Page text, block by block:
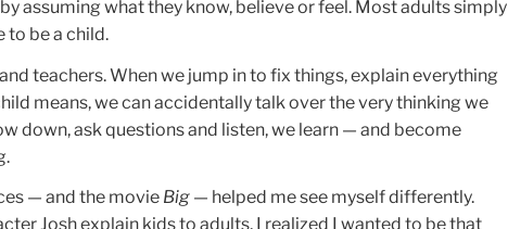
assuming what they know, believe or feel. Most adults simply
to be a child.
teachers. When we jump in to fix things, explain everything
means, we can accidentally talk over the very thinking we
down, ask questions and listen, we learn — and become
— and the movie Big — helped me see myself differently.
Josh explain kids to adults, I realized I wanted to be that